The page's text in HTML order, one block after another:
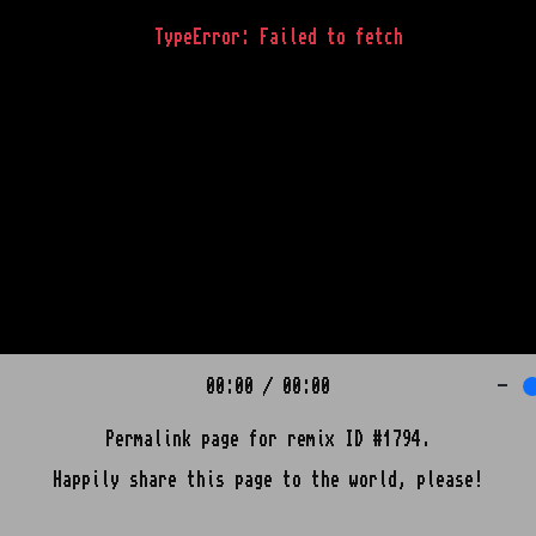
TypeError: Failed to fetch
00:00 / 00:00 -
Permalink page for remix ID #1794.
Happily share this page to the world, please!